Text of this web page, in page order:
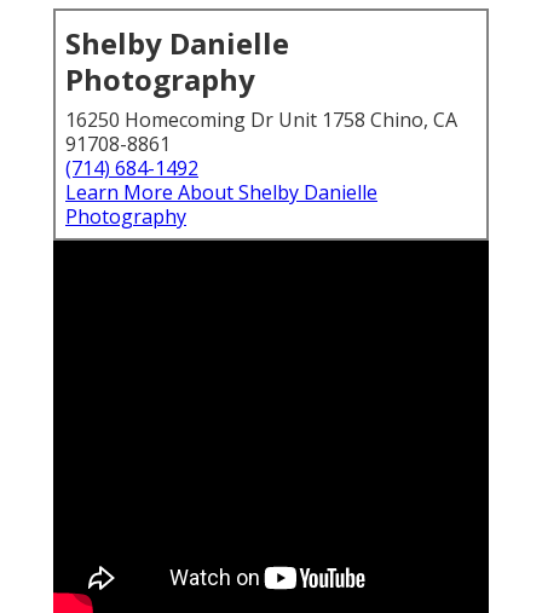
Shelby Danielle
Photography
16250 Homecoming Dr Unit 1758 Chino, CA
91708-8861
(714) 684-1492
Learn More About Shelby Danielle
Photography